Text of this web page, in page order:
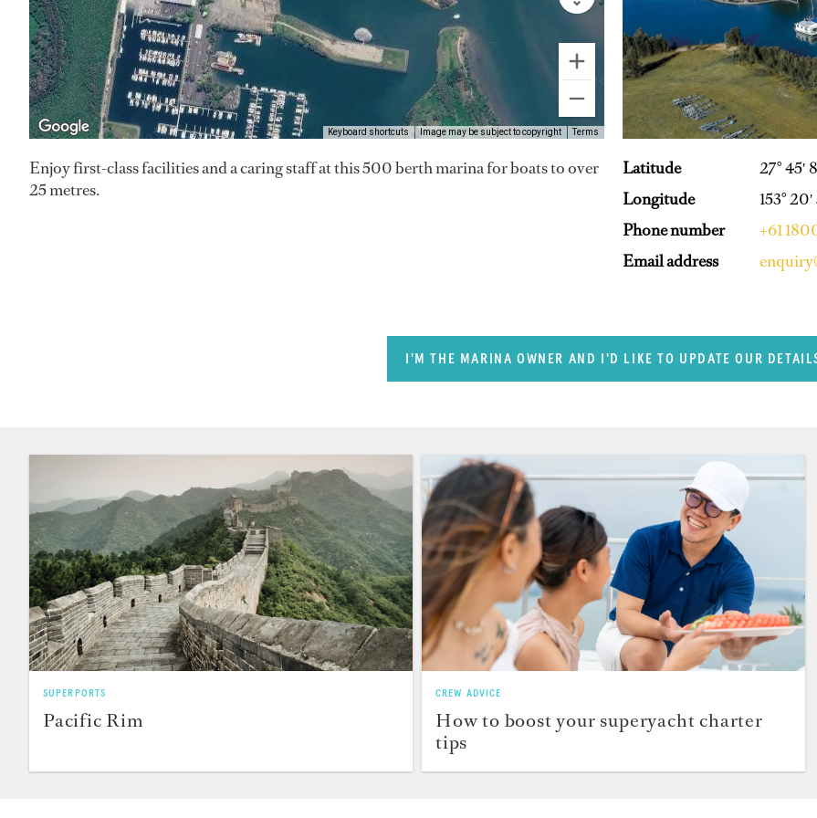
Keyboard shortcuts Image may be subject to copyright Terms
Enjoy first-class facilities and a caring staff at this 500 berth marina for boats to over
25 metres.
Latitude
27° 45′
Longitude
153°
Phone number
+61
Email address
I'M THE MARINA OWNER AND I'D LIKE TO UPDATE OUR
SUPERPORTS
Pacific Rim
CREW ADVICE
How to boost your superyacht charter
tips